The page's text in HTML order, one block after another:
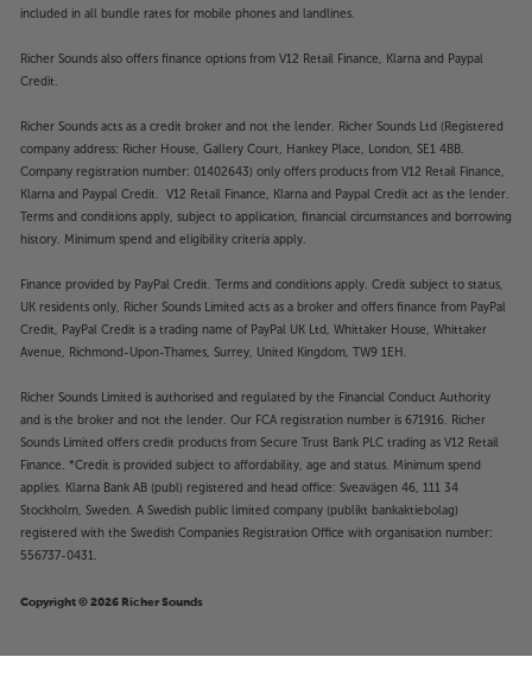
included in all bundle rates for mobile phones and landlines.
Richer Sounds also offers finance options from V12 Retail Finance, Klarna and Paypal
Credit.
Richer Sounds acts as a credit broker and not the lender. Richer Sounds Ltd (Registered
company address: Richer House, Gallery Court, Hankey Place, London, SE1 4BB.
Company registration number: 01402643) only offers products from V12 Retail Finance,
Klarna and Paypal Credit. V12 Retail Finance, Klarna and Paypal Credit act as the lender.
Terms and conditions apply, subject to application, financial circumstances and borrowing
history. Minimum spend and eligibility criteria apply.
Finance provided by PayPal Credit. Terms and conditions apply. Credit subject to status,
UK residents only, Richer Sounds Limited acts as a broker and offers finance from PayPal
Credit, PayPal Credit is a trading name of PayPal UK Ltd, Whittaker House, Whittaker
Avenue, Richmond-Upon-Thames, Surrey, United Kingdom, TW9 1EH.
Richer Sounds Limited is authorised and regulated by the Financial Conduct Authority
and is the broker and not the lender. Our FCA registration number is 671916. Richer
Sounds Limited offers credit products from Secure Trust Bank PLC trading as V12 Retail
Finance. *Credit is provided subject to affordability, age and status. Minimum spend
applies. Klarna Bank AB (publ) registered and head office: Sveavägen 46, 111 34
Stockholm, Sweden. A Swedish public limited company (publikt bankaktiebolag)
registered with the Swedish Companies Registration Office with organisation number:
556737-0431.
Copyright © 2026 Richer Sounds